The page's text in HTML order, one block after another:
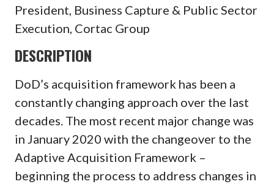
President, Business Capture & Public Sector
Execution, Cortac Group
DESCRIPTION
DoD’s acquisition framework has been a
constantly changing approach over the last
decades. The most recent major change was
in January 2020 with the changeover to the
Adaptive Acquisition Framework –
beginning the process to address changes in